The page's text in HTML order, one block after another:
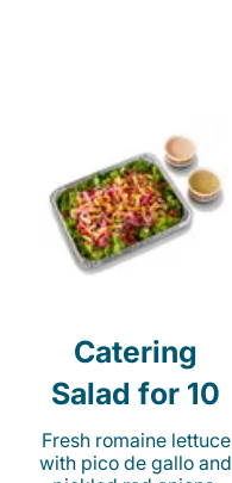
Catering
Salad for 10
Fresh romaine lettuce
with pico de gallo and